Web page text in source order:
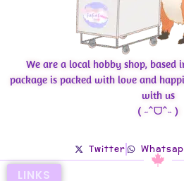
We are a local hobby shop, based
package is packed with love and
with us
( ˶ˆᗜˆ˵ )
Twitter
LINKS